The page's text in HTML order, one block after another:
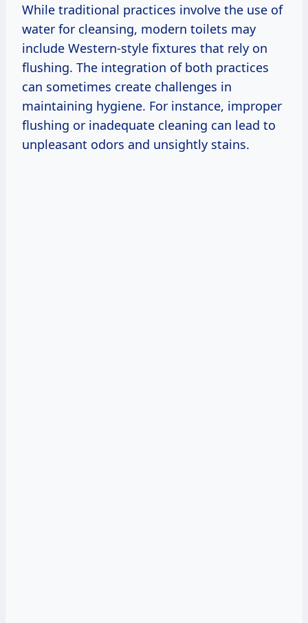
While traditional practices involve the use of
water for cleansing, modern toilets may
include Western-style fixtures that rely on
flushing. The integration of both practices
can sometimes create challenges in
maintaining hygiene. For instance, improper
flushing or inadequate cleaning can lead to
unpleasant odors and unsightly stains.